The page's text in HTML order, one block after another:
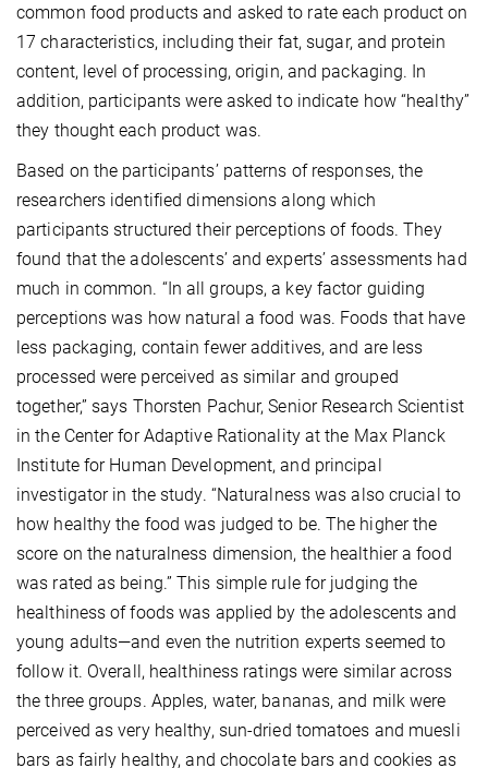
common food products and asked to rate each product on
17 characteristics, including their fat, sugar, and protein
content, level of processing, origin, and packaging. In
addition, participants were asked to indicate how “healthy”
they thought each product was.
Based on the participants’ patterns of responses, the
researchers identified dimensions along which
participants structured their perceptions of foods. They
found that the adolescents’ and experts’ assessments had
much in common. “In all groups, a key factor guiding
perceptions was how natural a food was. Foods that have
less packaging, contain fewer additives, and are less
processed were perceived as similar and grouped
together,” says Thorsten Pachur, Senior Research Scientist
in the Center for Adaptive Rationality at the Max Planck
Institute for Human Development, and principal
investigator in the study. “Naturalness was also crucial to
how healthy the food was judged to be. The higher the
score on the naturalness dimension, the healthier a food
was rated as being.” This simple rule for judging the
healthiness of foods was applied by the adolescents and
young adults—and even the nutrition experts seemed to
follow it. Overall, healthiness ratings were similar across
the three groups. Apples, water, bananas, and milk were
perceived as very healthy, sun-dried tomatoes and muesli
bars as fairly healthy, and chocolate bars and cookies as